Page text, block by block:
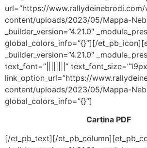
url=”https://
content/uploads/2023/05/Mappa-
_builder_version=”4.21.0″
global_colors_info=”{}”][/
_builder_version=”4.21.0″
text_font=”||||||||”
link_option_url=”https://
content/uploads/2023/05/Mappa-
global_colors_info=”{}”]
Cartina PDF
[/et_pb_text][/